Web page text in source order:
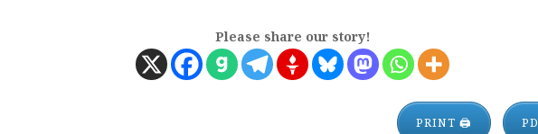
Please share our story!
PRINT 🖨